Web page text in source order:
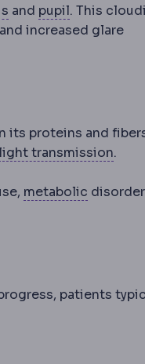
IrisThe coloured
and pupilPupilThe
. This
increased glare
its proteins and
light transmission.
Anti-
metabolic
patients